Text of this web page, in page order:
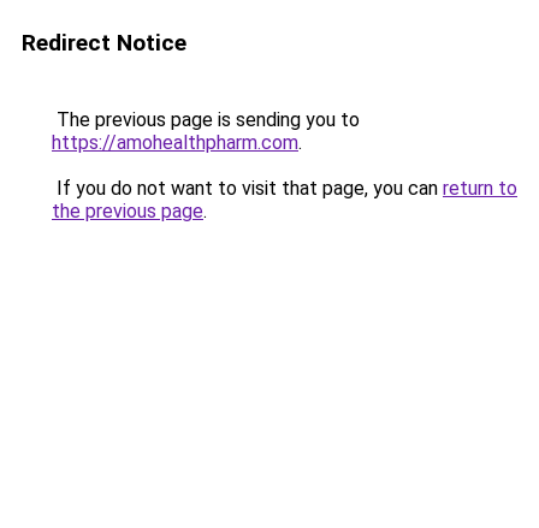
Redirect Notice
The previous page is sending you to
https://amohealthpharm.com.
If you do not want to visit that page, you can return to
the previous page.